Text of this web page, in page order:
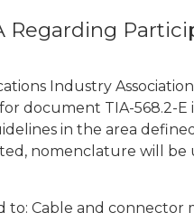
Regarding
Industry
document TIA-568.2-
in the area
nomenclature will
Cable and connector